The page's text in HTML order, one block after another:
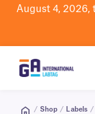
August 4, 2026,
/ Shop / Labels /